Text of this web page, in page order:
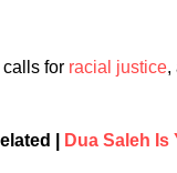
for racial justice,
| Dua Saleh Is